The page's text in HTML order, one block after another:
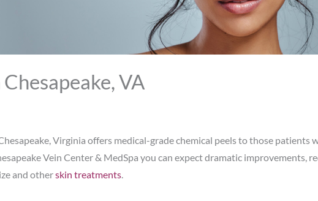
VA
Virginia offers medical-grade chemical peels to those
Vein Center & MedSpa you can expect dramatic improvements,
and otherskin treatments.